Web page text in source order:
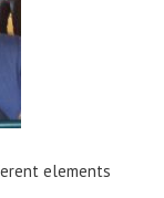
elements